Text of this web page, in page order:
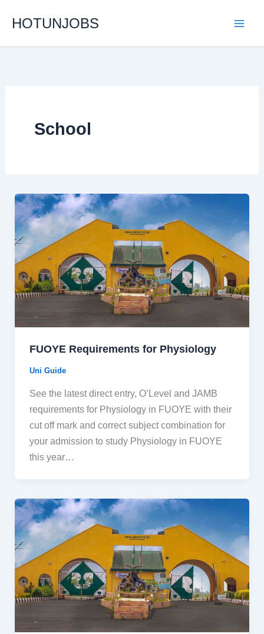
HOTUNJOBS
School
FUOYE Requirements for Physiology
Uni Guide
See the latest direct entry, O’Level and JAMB
requirements for Physiology in FUOYE with their
cut off mark and correct subject combination for
your admission to study Physiology in FUOYE
this year…